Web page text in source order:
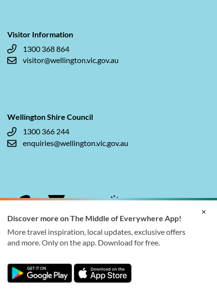
Visitor Information
1300 368 864
visitor@wellington.vic.gov.au
Wellington Shire Council
1300 366 244
enquiries@wellington.vic.gov.au
© 2026 Wellington Shire Council. All rights reserved.
×
Discover more on The Middle of Everywhere App!
More travel inspiration, local updates, exclusive offers
and more. Only on the app. Download for free.